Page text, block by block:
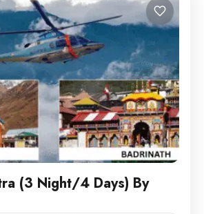
(3 Night/4 Days) By